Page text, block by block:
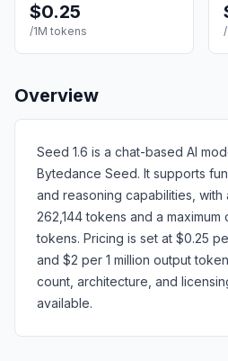
$0.25
/1M tokens
Overview
Seed 1.6 is a chat-based AI
Bytedance Seed. It supports
and reasoning capabilities,
262,144 tokens and a
tokens. Pricing is set at $0.25
and $2 per 1 million output
count, architecture, and
available.